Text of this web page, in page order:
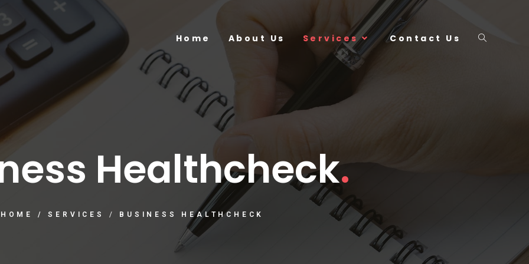
Home About Us Services Contact Us
Healthcheck.
HOME /SERVICES / BUSINESS HEALTHCHECK